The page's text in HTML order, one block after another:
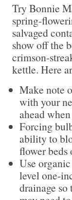
Try Bonnie
spring-
salvaged
show off the
crimson-
kettle. Here
Make note
with your
ahead
Forcing
ability to
flower beds
Use
level one-
drainage so